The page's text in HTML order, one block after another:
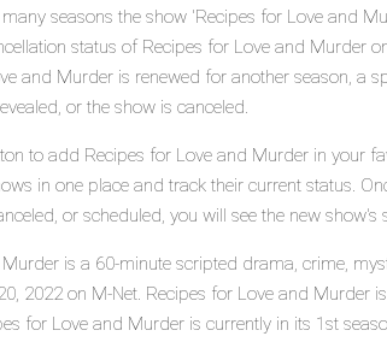
seasons the show 'Recipes for Love and
status of Recipes for Love and Murder
and Murder is renewed for another season, a
or the show is canceled.
to add Recipes for Love and Murder in your
in one place and track their current status.
or scheduled, you will see the new show's
is a 60-minute scripted drama, crime,
2022 on M-Net. Recipes for Love and Murder
for Love and Murder is currently in its 1st